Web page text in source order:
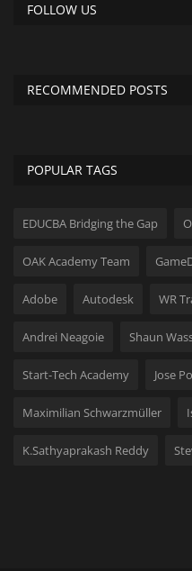
FOLLOW US
RECOMMENDED POSTS
POPULAR TAGS
EDUCBA Bridging the Gap
OAK Academy Team
Adobe Autodesk WR
Andrei Neagoie Shaun
Start-Tech Academy Jose
Maximilian Schwarzmüller
K.Sathyaprakash Reddy